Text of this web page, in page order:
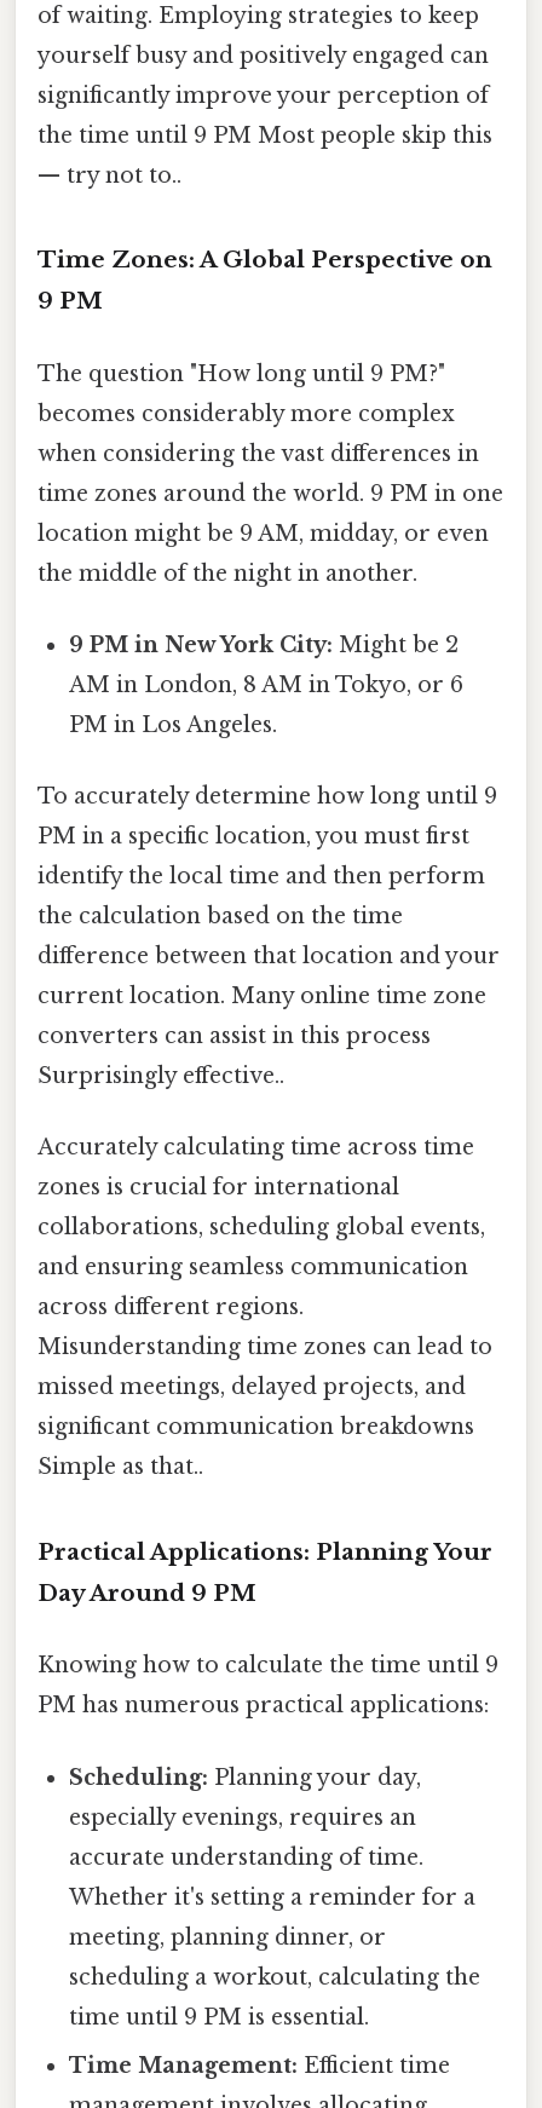
of waiting. Employing strategies to keep
yourself busy and positively engaged can
significantly improve your perception of
the time until 9 PM Most people skip this
— try not to..
Time Zones: A Global Perspective on
9 PM
The question "How long until 9 PM?"
becomes considerably more complex
when considering the vast differences in
time zones around the world. 9 PM in one
location might be 9 AM, midday, or even
the middle of the night in another.
9 PM in New York City: Might be 2
AM in London, 8 AM in Tokyo, or 6
PM in Los Angeles.
To accurately determine how long until 9
PM in a specific location, you must first
identify the local time and then perform
the calculation based on the time
difference between that location and your
current location. Many online time zone
converters can assist in this process
Surprisingly effective..
Accurately calculating time across time
zones is crucial for international
collaborations, scheduling global events,
and ensuring seamless communication
across different regions.
Misunderstanding time zones can lead to
missed meetings, delayed projects, and
significant communication breakdowns
Simple as that..
Practical Applications: Planning Your
Day Around 9 PM
Knowing how to calculate the time until 9
PM has numerous practical applications:
Scheduling: Planning your day,
especially evenings, requires an
accurate understanding of time.
Whether it's setting a reminder for a
meeting, planning dinner, or
scheduling a workout, calculating the
time until 9 PM is essential.
Time Management: Efficient time